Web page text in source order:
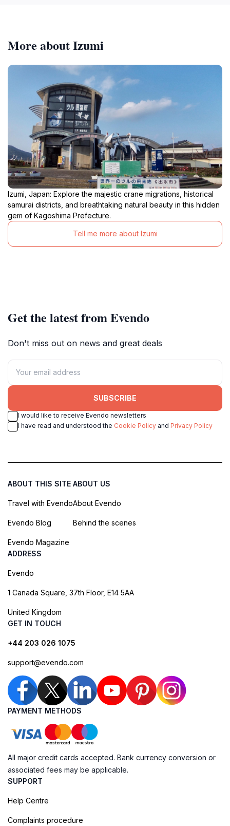
More about Izumi
Izumi, Japan: Explore the majestic crane migrations, historical
samurai districts, and breathtaking natural beauty in this hidden
gem of Kagoshima Prefecture.
Tell me more about Izumi
Get the latest from Evendo
Don't miss out on news and great deals
SUBSCRIBE
I would like to receive Evendo newsletters
I have read and understood the Cookie Policy and Privacy Policy
ABOUT THIS SITE
Travel with Evendo
Evendo Blog
Evendo Magazine
ABOUT US
About Evendo
Behind the scenes
ADDRESS
Evendo
1 Canada Square, 37th Floor, E14 5AA
United Kingdom
GET IN TOUCH
+44 203 026 1075
support@evendo.com
PAYMENT METHODS
All major credit cards accepted. Bank currency conversion or
associated fees may be applicable.
SUPPORT
Help Centre
Complaints procedure